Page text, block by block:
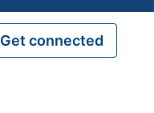
Get connected